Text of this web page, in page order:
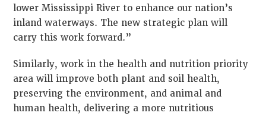
lower Mississippi River to enhance our nation’s
inland waterways. The new strategic plan will
carry this work forward.”
Similarly, work in the health and nutrition priority
area will improve both plant and soil health,
preserving the environment, and animal and
human health, delivering a more nutritious